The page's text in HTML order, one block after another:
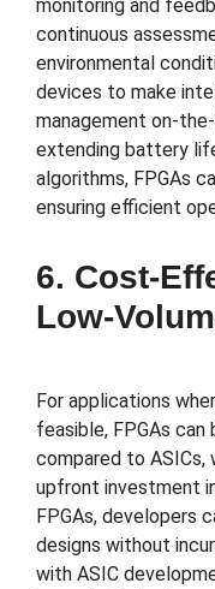
monitoring and
continuous
environmental
devices to make
management on-
extending battery
algorithms, FPGAs
ensuring efficient
6. Cost-
Low-
For applications
feasible, FPGAs
compared to ASICs,
upfront investment
FPGAs, developers
designs without
with ASIC